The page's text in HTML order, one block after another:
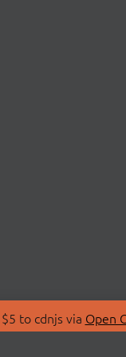
to cdnjs via Open